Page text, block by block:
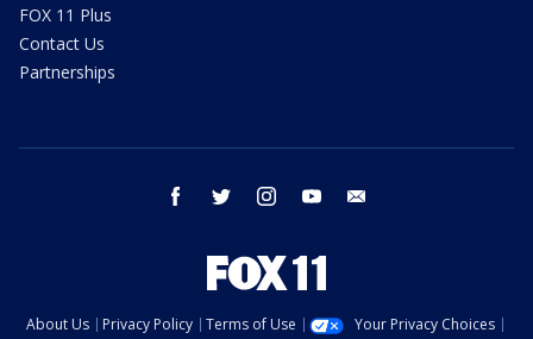
FOX 11 Plus
Contact Us
Partnerships
facebook twitter instagram youtube
About Us Privacy Policy Terms of Use
Your Privacy Choices